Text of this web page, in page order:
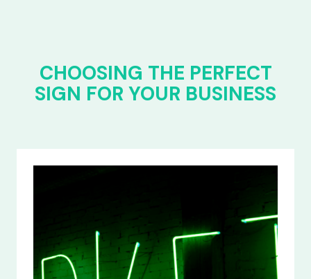
CHOOSING THE PERFECT
SIGN FOR YOUR BUSINESS